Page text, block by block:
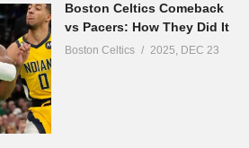
Boston Celtics Comeback
vs Pacers: How They Did It
Boston Celtics 2025, DEC 23